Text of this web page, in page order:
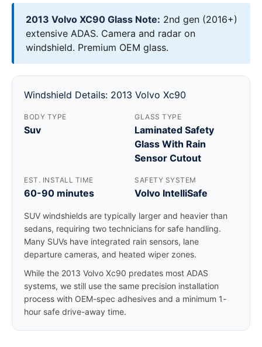
2013 Volvo XC90 Glass Note: 2nd gen (2016+)
extensive ADAS. Camera and radar on
windshield. Premium OEM glass.
Windshield Details: 2013 Volvo Xc90
BODY TYPE
Suv
GLASS TYPE
Laminated Safety
Glass With Rain
Sensor Cutout
EST. INSTALL TIME
60-90 minutes
SAFETY SYSTEM
Volvo IntelliSafe
SUV windshields are typically larger and heavier than
sedans, requiring two technicians for safe handling.
Many SUVs have integrated rain sensors, lane
departure cameras, and heated wiper zones.
While the 2013 Volvo Xc90 predates most ADAS
systems, we still use the same precision installation
process with OEM-spec adhesives and a minimum 1-
hour safe drive-away time.